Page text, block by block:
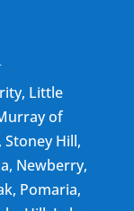
Little
of
Stoney Hill,
Newberry,
Pomaria,